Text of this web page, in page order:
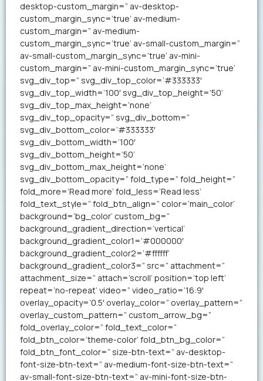
desktop-custom_margin=” av-desktop-
custom_margin_sync=’true’ av-medium-
custom_margin=” av-medium-
custom_margin_sync=’true’ av-small-custom_margin=”
av-small-custom_margin_sync=’true’ av-mini-
custom_margin=” av-mini-custom_margin_sync=’true’
svg_div_top=” svg_div_top_color=’#333333′
svg_div_top_width=’100′ svg_div_top_height=’50’
svg_div_top_max_height=’none’
svg_div_top_opacity=” svg_div_bottom=”
svg_div_bottom_color=’#333333′
svg_div_bottom_width=’100′
svg_div_bottom_height=’50’
svg_div_bottom_max_height=’none’
svg_div_bottom_opacity=” fold_type=” fold_height=”
fold_more=’Read more’ fold_less=’Read less’
fold_text_style=” fold_btn_align=” color=’main_color’
background=’bg_color’ custom_bg=”
background_gradient_direction=’vertical’
background_gradient_color1=’#000000′
background_gradient_color2=’#ffffff’
background_gradient_color3=” src=” attachment=”
attachment_size=” attach=’scroll’ position=’top left’
repeat=’no-repeat’ video=” video_ratio=’16:9′
overlay_opacity=’0.5′ overlay_color=” overlay_pattern=”
overlay_custom_pattern=” custom_arrow_bg=”
fold_overlay_color=” fold_text_color=”
fold_btn_color=’theme-color’ fold_btn_bg_color=”
fold_btn_font_color=” size-btn-text=” av-desktop-
font-size-btn-text=” av-medium-font-size-btn-text=”
av-small-font-size-btn-text=” av-mini-font-size-btn-